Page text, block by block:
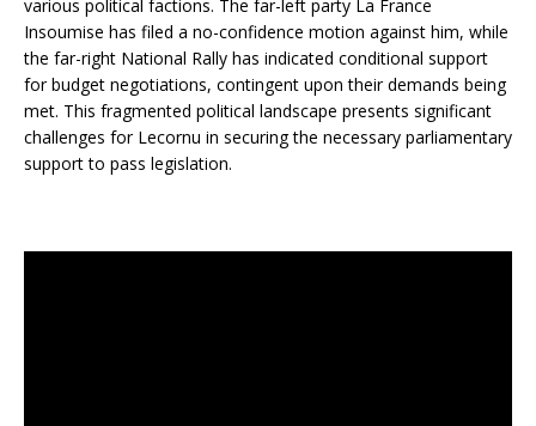
various political factions. The far-left party La France
Insoumise has filed a no-confidence motion against him, while
the far-right National Rally has indicated conditional support
for budget negotiations, contingent upon their demands being
met. This fragmented political landscape presents significant
challenges for Lecornu in securing the necessary parliamentary
support to pass legislation.